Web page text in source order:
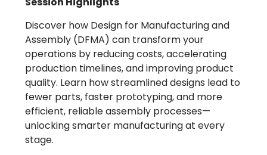
Discover how Design for Manufacturing and
Assembly (DFMA) can transform your
operations by reducing costs, accelerating
production timelines, and improving product
quality. Learn how streamlined designs lead to
fewer parts, faster prototyping, and more
efficient, reliable assembly processes—
unlocking smarter manufacturing at every
stage.